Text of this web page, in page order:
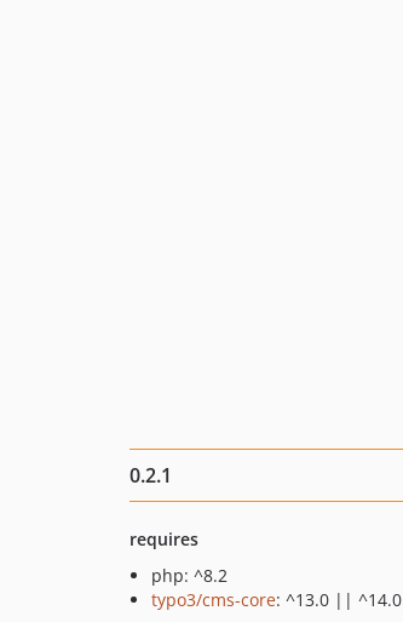
0.2.1
requires
php: ^8.2
typo3/cms-core: ^13.0 || ^14.0